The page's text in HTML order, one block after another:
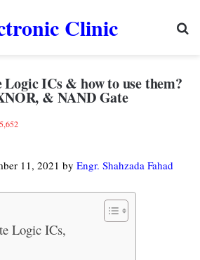
Clinic
ICs & how to use them?
& NAND Gate
5,652
11, 2021 by Engr. Shahzada Fahad
Logic ICs,